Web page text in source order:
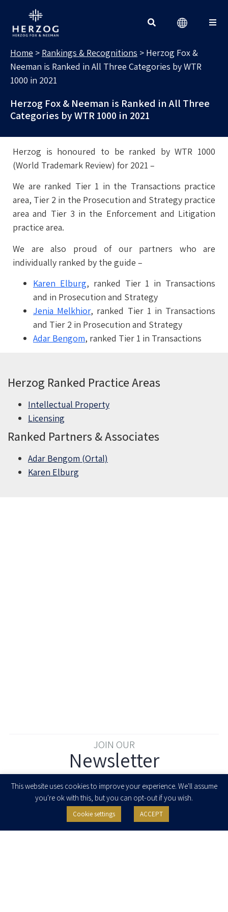
RANKINGS & RECOGNITIONS
Home > Rankings & Recognitions > Herzog Fox &
Neeman is Ranked in All Three Categories by WTR
1000 in 2021
Herzog Fox & Neeman is Ranked in All Three
Categories by WTR 1000 in 2021
Herzog is honoured to be ranked by WTR 1000
(World Trademark Review) for 2021 –
We are ranked Tier 1 in the Transactions practice
area, Tier 2 in the Prosecution and Strategy practice
area and Tier 3 in the Enforcement and Litigation
practice area.
We are also proud of our partners who are
individually ranked by the guide –
Karen Elburg, ranked Tier 1 in Transactions
and in Prosecution and Strategy
Jenia Melkhior, ranked Tier 1 in Transactions
and Tier 2 in Prosecution and Strategy
Adar Bengom, ranked Tier 1 in Transactions
Herzog Ranked Practice Areas
Intellectual Property
Licensing
Ranked Partners & Associates
Adar Bengom (Ortal)
Karen Elburg
JOIN OUR
Newsletter
I agree to receive newsletters, updates and invitations for events and
seminars from Herzog Fox & Neeman. I am entitled to withdraw my consent
This website uses cookies to improve your experience. We'll assume
you're ok with this, but you can opt-out if you wish.
Cookie settings ACCEPT